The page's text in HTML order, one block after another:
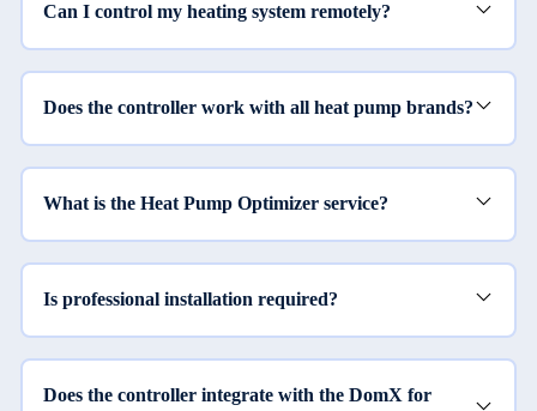
Can I control my heating system remotely?
Does the controller work with all heat pump brands?
What is the Heat Pump Optimizer service?
Is professional installation required?
Does the controller integrate with the DomX for